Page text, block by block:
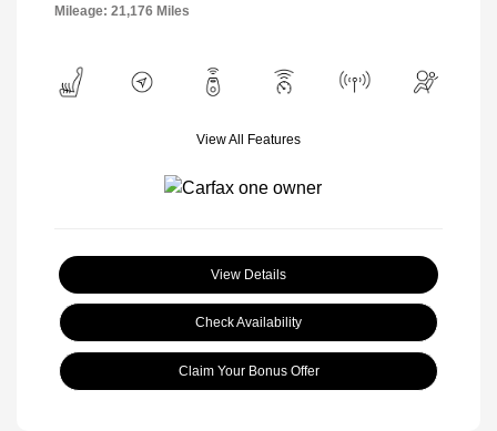
Mileage: 21,176 Miles
View All Features
View Details
Check Availability
Claim Your Bonus Offer